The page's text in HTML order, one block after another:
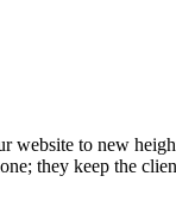
website to new
they keep the